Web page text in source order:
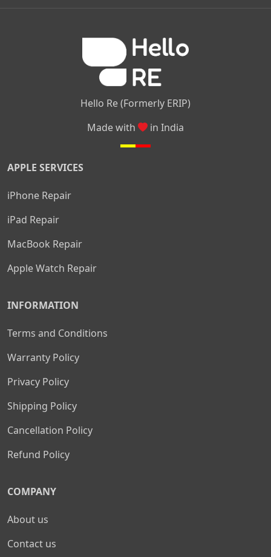
Hello Re (Formerly ERIP)
Made with
in India
APPLE SERVICES
iPhone Repair
iPad Repair
MacBook Repair
Apple Watch Repair
INFORMATION
Terms and Conditions
Warranty Policy
Privacy Policy
Shipping Policy
Cancellation Policy
Refund Policy
COMPANY
About us
Contact us